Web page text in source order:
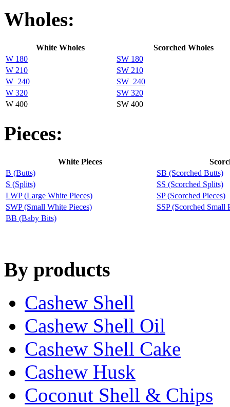
Wholes:
White Wholes
Scorched Wholes
W 180
SW 180
W 210
SW 210
W_240
SW_240
W 320
SW 320
W 400
SW 400
Pieces:
White Pieces
B (Butts)
SB (Scorched Butts)
S (Splits)
SS (Scorched Splits)
LWP (Large White Pieces)
SP (Scorched Pieces)
SWP (Small White Pieces)
SSP (Scorched Small
BB (Baby Bits)
By products
Cashew Shell
Cashew Shell Oil
Cashew Shell Cake
Cashew Husk
Coconut Shell & Chips